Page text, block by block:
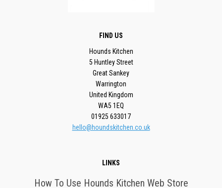
FIND US
Hounds Kitchen
5 Huntley Street
Great Sankey
Warrington
United Kingdom
WA5 1EQ
01925 633017
hello@houndskitchen.co.uk
LINKS
How To Use Hounds Kitchen Web Store